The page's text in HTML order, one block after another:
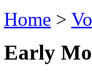
Home >
Early